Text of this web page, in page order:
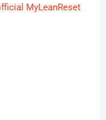
MyLeanReset